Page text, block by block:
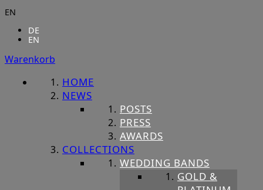
EN
DE
EN
Warenkorb
HOME
NEWS
POSTS
PRESS
AWARDS
COLLECTIONS
WEDDING BANDS
GOLD &